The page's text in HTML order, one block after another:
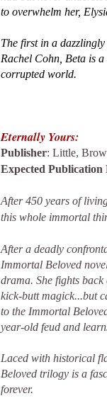
to overwhelm her,
The first in a
Rachel Cohn, Beta is
cor­rupted world.
Eternally Yours:
Publisher: Little,
Expected Publication
After 450 years of
this whole immortal
After a deadly
Immortal Beloved
drama. She fights
kick-butt magick...but
to the Immortal
year-old feud and
Laced with historical
Beloved trilogy is a
forever.